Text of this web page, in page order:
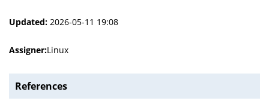
Updated: 2026-05-11 19:08
Assigner:Linux
References